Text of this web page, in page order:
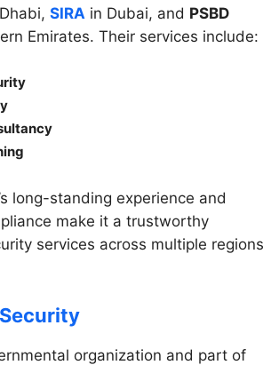
SIRA in Dubai, and PSBD
Emirates. Their services include:
long-standing experience and
make it a trustworthy
services across multiple regions
organization and part of